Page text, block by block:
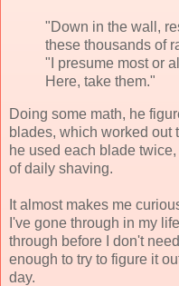
"Down in the wall,
these thousands of
"I presume most or
Here, take them."
Doing some math, he
blades, which worked out
he used each blade
of daily shaving.
It almost makes me
I've gone through in my
through before I don't
enough to try to figure it
day.